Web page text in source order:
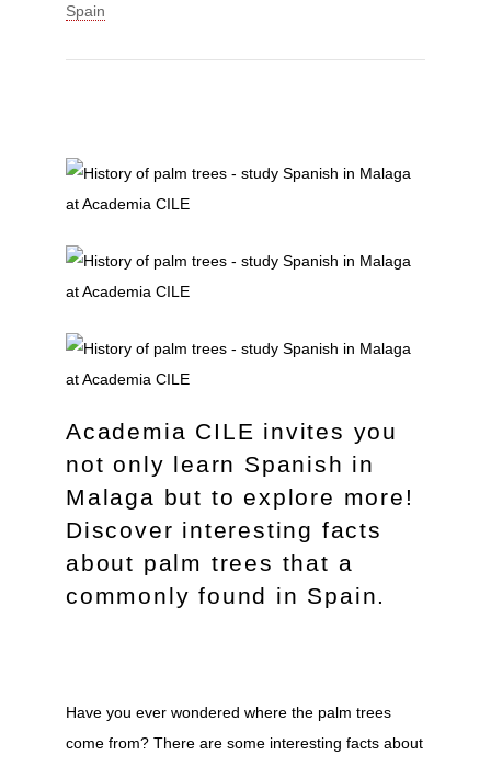
Spain
Academia CILE invites you
not only learn Spanish in
Malaga but to explore more!
Discover interesting facts
about palm trees that a
commonly found in Spain.
Have you ever wondered where the palm trees
come from? There are some interesting facts about